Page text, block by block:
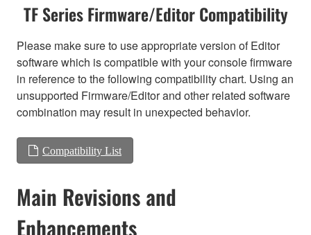
TF Series Firmware/Editor Compatibility
Please make sure to use appropriate version of Editor
software which is compatible with your console firmware
in reference to the following compatibility chart. Using an
unsupported Firmware/Editor and other related software
combination may result in unexpected behavior.
Compatibility List
Main Revisions and
Enhancements